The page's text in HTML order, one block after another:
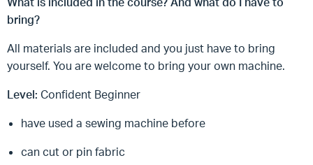
bring?
All materials are included and you just have to bring
yourself. You are welcome to bring your own machine.
Level: Confident Beginner
have used a sewing machine before
can cut or pin fabric